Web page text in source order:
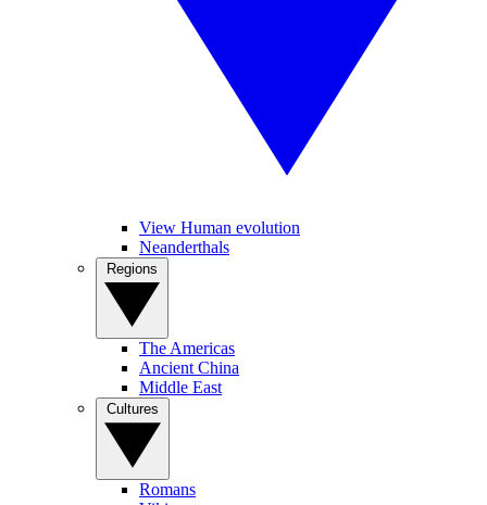
View Human evolution
Neanderthals
The Americas
Ancient China
Middle East
Romans